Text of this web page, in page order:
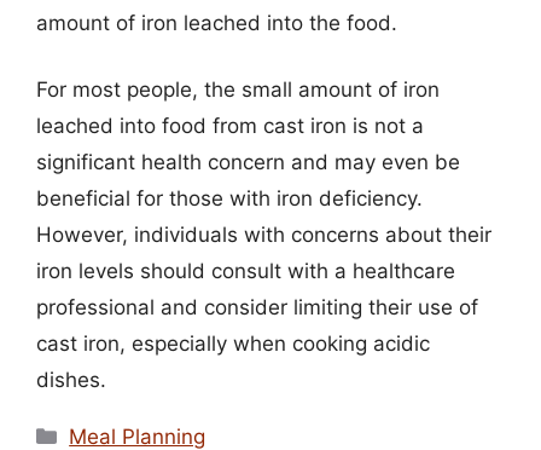
amount of iron leached into the food.
For most people, the small amount of iron
leached into food from cast iron is not a
significant health concern and may even be
beneficial for those with iron deficiency.
However, individuals with concerns about their
iron levels should consult with a healthcare
professional and consider limiting their use of
cast iron, especially when cooking acidic
dishes.
Categories
Meal Planning